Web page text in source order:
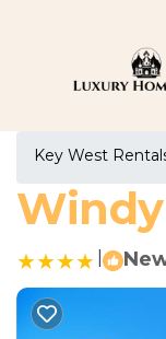
Key West